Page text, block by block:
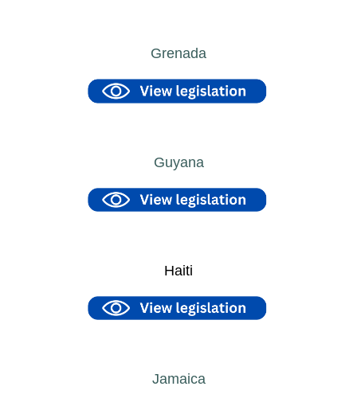
Grenada
Guyana
Haiti
Jamaica